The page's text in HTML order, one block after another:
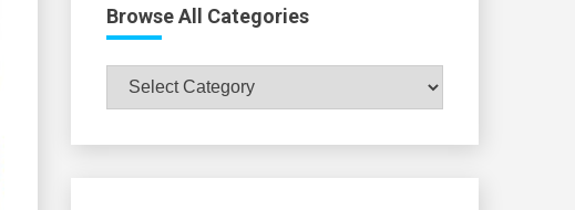
Browse All Categories
Browse
All